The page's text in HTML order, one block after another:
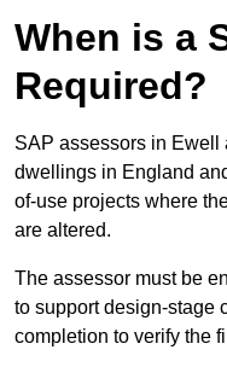
When is a
Required?
SAP assessors in Ewell
dwellings in England
of-use projects where
are altered.
The assessor must be
to support design-stage
completion to verify the